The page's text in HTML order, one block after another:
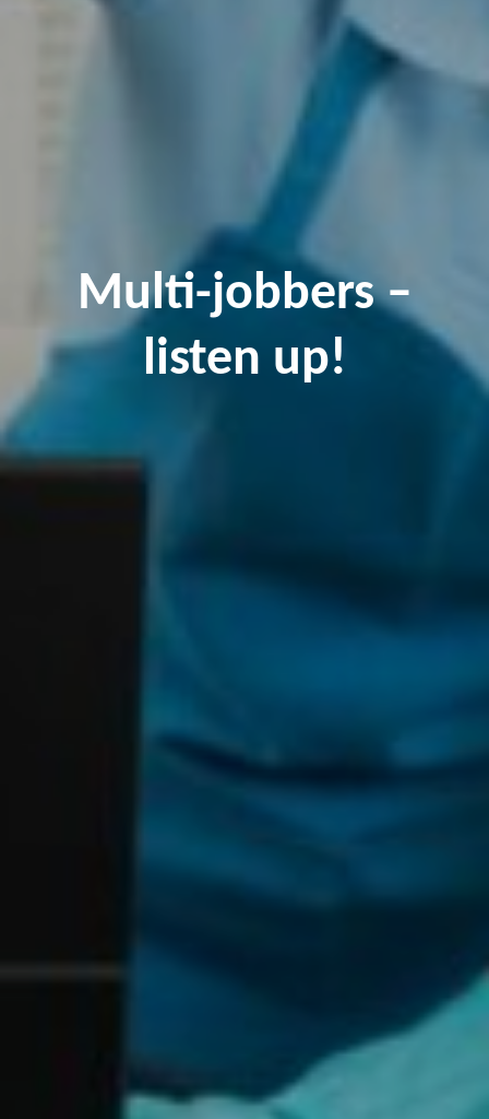
Multi-jobbers –
listen up!